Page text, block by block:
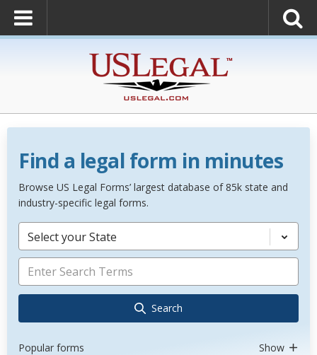
Find a legal form in minutes
Browse US Legal Forms’ largest database of 85k state and
industry-specific legal forms.
Select your State
Search
Popular forms Show